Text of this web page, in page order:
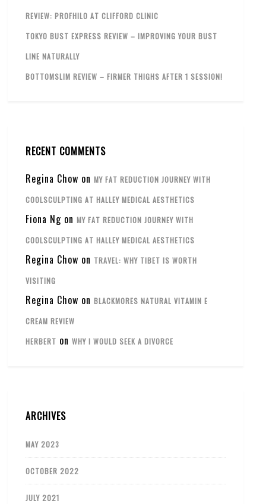
REVIEW: PROFHILO AT CLIFFORD CLINIC
TOKYO BUST EXPRESS REVIEW – IMPROVING YOUR BUST
LINE NATURALLY
BOTTOMSLIM REVIEW – FIRMER THIGHS AFTER 1 SESSION!
RECENT COMMENTS
Regina Chow onMY FAT REDUCTION JOURNEY WITH
COOLSCULPTING AT HALLEY MEDICAL AESTHETICS
Fiona Ng onMY FAT REDUCTION JOURNEY WITH
COOLSCULPTING AT HALLEY MEDICAL AESTHETICS
Regina Chow on TRAVEL: WHY TIBET IS WORTH
VISITING
Regina Chow onBLACKMORES NATURAL VITAMIN E
CREAM REVIEW
HERBERT onWHY I WOULD SEEK A DIVORCE
ARCHIVES
MAY 2023
OCTOBER 2022
JULY 2021